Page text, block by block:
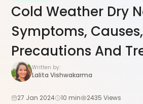
Cold Weather Dry
Symptoms, Causes,
Precautions And
Written by:
Lalita Vishwakarma
27 Jan 2024 10 min 2435 Views